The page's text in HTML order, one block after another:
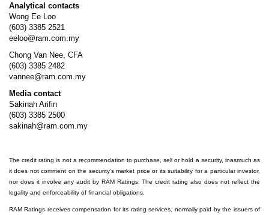
Analytical contacts
Wong Ee Loo
(603) 3385 2521
eeloo@ram.com.my
Chong Van Nee, CFA
(603) 3385 2482
vannee@ram.com.my
Media contact
Sakinah Arifin
(603) 3385 2500
sakinah@ram.com.my
The credit rating is not a recommendation to purchase, sell or hold a security, inasmuch as
it does not comment on the security’s market price or its suitability for a particular investor,
nor does it involve any audit by RAM Ratings. The credit rating also does not reflect the
legality and enforceability of financial obligations.
RAM Ratings receives compensation for its rating services, normally paid by the issuers of